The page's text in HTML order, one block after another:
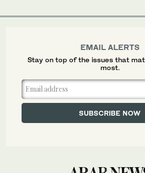
EMAIL ALERTS
Stay on top of the issues that
most.